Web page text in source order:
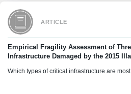
ARTICLE
Empirical Fragility Assessment of
Infrastructure Damaged by the 2015
Which types of critical infrastructure are